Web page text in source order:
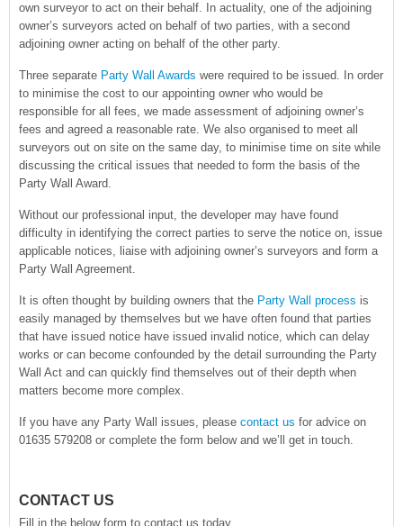
own surveyor to act on their behalf. In actuality, one of the adjoining
owner’s surveyors acted on behalf of two parties, with a second
adjoining owner acting on behalf of the other party.
Three separate Party Wall Awards were required to be issued. In order
to minimise the cost to our appointing owner who would be
responsible for all fees, we made assessment of adjoining owner’s
fees and agreed a reasonable rate. We also organised to meet all
surveyors out on site on the same day, to minimise time on site while
discussing the critical issues that needed to form the basis of the
Party Wall Award.
Without our professional input, the developer may have found
difficulty in identifying the correct parties to serve the notice on, issue
applicable notices, liaise with adjoining owner’s surveyors and form a
Party Wall Agreement.
It is often thought by building owners that the Party Wall process is
easily managed by themselves but we have often found that parties
that have issued notice have issued invalid notice, which can delay
works or can become confounded by the detail surrounding the Party
Wall Act and can quickly find themselves out of their depth when
matters become more complex.
If you have any Party Wall issues, please contact us for advice on
01635 579208 or complete the form below and we’ll get in touch.
CONTACT US
Fill in the below form to contact us today.